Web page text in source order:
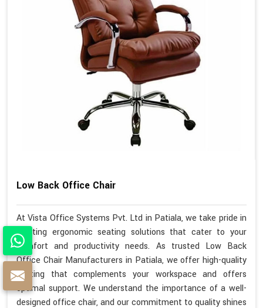
Low Back Office Chair
At Vista Office Systems Pvt. Ltd in Patiala, we take pride in
crafting ergonomic seating solutions that cater to your
comfort and productivity needs. As trusted Low Back
Office Chair Manufacturers in Patiala, we offer high-quality
seating that complements your workspace and offers
optimal support. We understand the importance of a well-
designed office chair, and our commitment to quality shines